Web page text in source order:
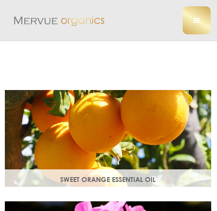
SWEET ORANGE ESSENTIAL OIL
Uplifting, sweet and gently detoxifying, the perfect partner
for zesty ginger. Rich in antioxidants.